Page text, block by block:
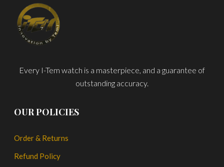
Every I-Tem watch is a masterpiece, and a guarantee of
outstanding accuracy.
OUR POLICIES
Order & Returns
Refund Policy